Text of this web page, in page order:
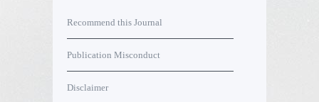
Recommend this Journal
Publication Misconduct
Disclaimer